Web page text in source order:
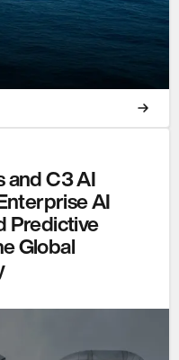
and C3 AI
AI
Predictive
Global